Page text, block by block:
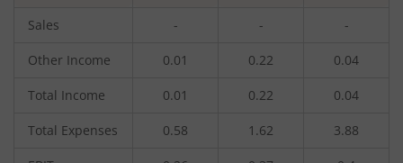
Sales - - -
Other Income 0.01 0.22 0.04
Total Income 0.01 0.22 0.04
Total Expenses 0.58 1.62 3.88